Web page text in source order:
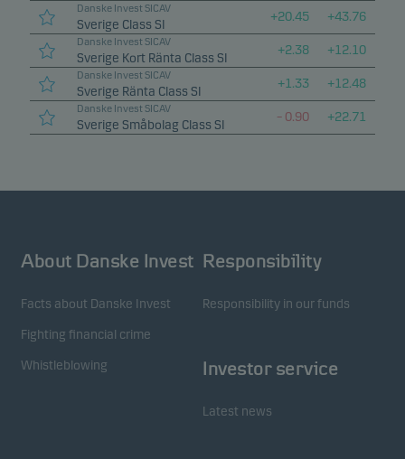
Danske Invest SICAV
Sverige Class SI
+20.45 +43.76
Danske Invest SICAV
Sverige Kort Ränta Class SI
+2.38 +12.10
Danske Invest SICAV
Sverige Ränta Class SI
+1.33 +12.48
Danske Invest SICAV
Sverige Småbolag Class SI
– 0.90 +22.71
About Danske Invest
Facts about Danske Invest
Fighting financial crime
Whistleblowing
Responsibility
Responsibility in our funds
Investor service
Latest news